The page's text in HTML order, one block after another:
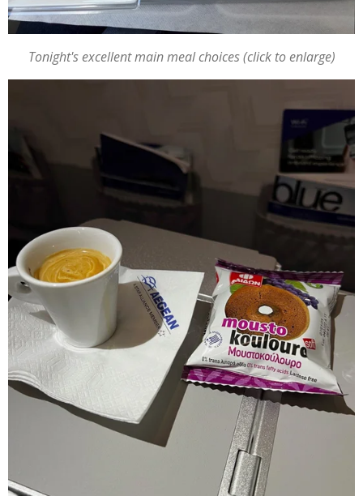
Tonight's excellent main meal choices (click to enlarge)